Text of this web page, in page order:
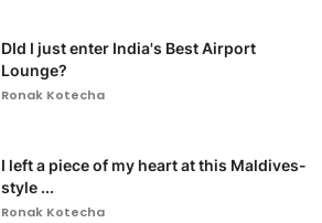
DId I just enter India's Best Airport
Lounge?
Ronak Kotecha
I left a piece of my heart at this Maldives-
style ...
Ronak Kotecha